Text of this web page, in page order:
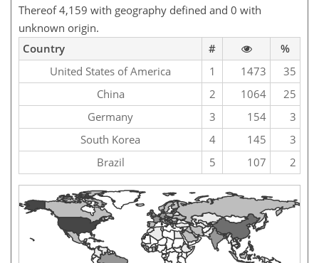
Thereof 4,159 with geography defined and 0 with
unknown origin.
Country
#
%
United States of America
1 1473
35
China
2 1064
25
Germany
3 154
3
South Korea
4 145
3
Brazil
5 107 2